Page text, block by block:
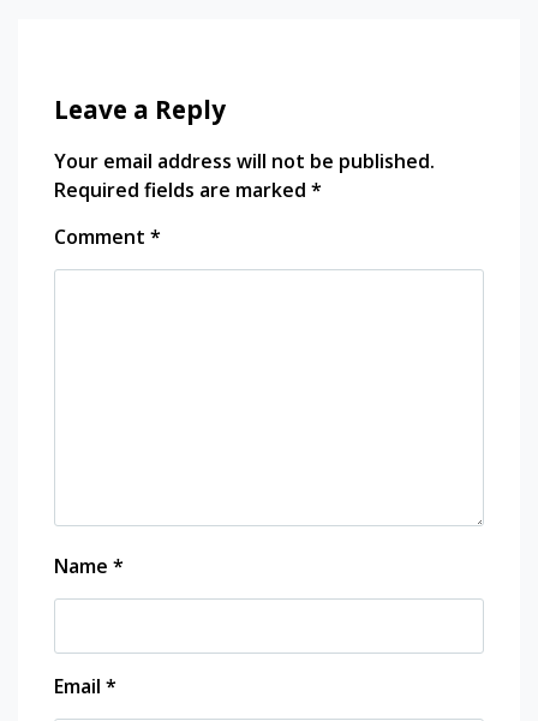
women
history
Leave a Reply
Your email address will not be published.
Required fields are marked *
Comment *
Name *
Email *